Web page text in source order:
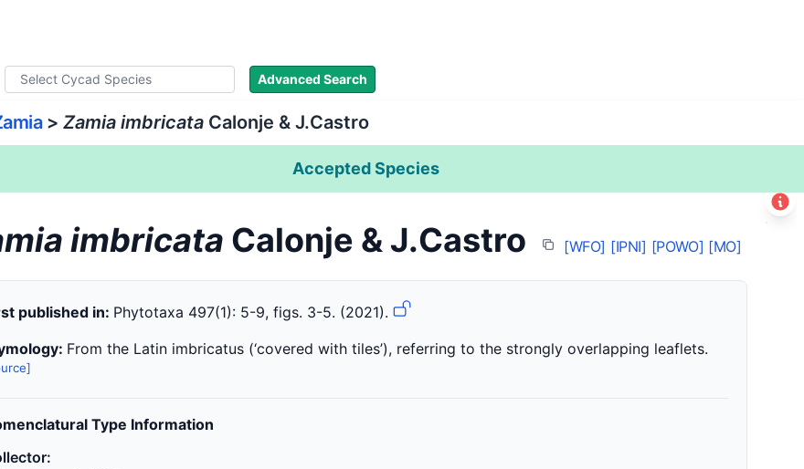
Advanced Search
> Zamia imbricata Calonje & J.Castro
Accepted Species
imbricata Calonje & J.Castro [WFO] [IPNI] [POWO] [MO]
published in: Phytotaxa 497(1): 5-9, figs. 3-5. (2021).
From the Latin imbricatus (‘covered with tiles’), referring to the strongly overlapping leaflets.
Type Information